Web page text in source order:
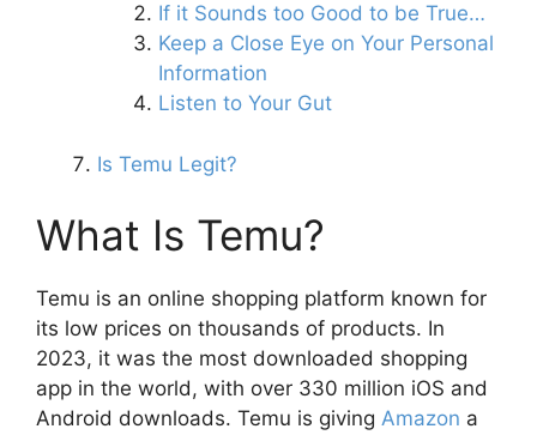
If it Sounds too Good to be True…
Keep a Close Eye on Your Personal
Information
Listen to Your Gut
Is Temu Legit?
What Is Temu?
Temu is an online shopping platform known for
its low prices on thousands of products. In
2023, it was the most downloaded shopping
app in the world, with over 330 million iOS and
Android downloads. Temu is giving Amazon a